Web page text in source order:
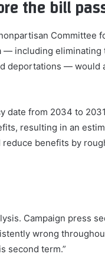
the bill
Committee
— including eliminating
deportations — would
date from 2034 to
resulting in an
benefits by
Campaign press
wrong
second term.”